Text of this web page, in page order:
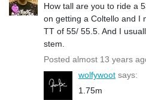
How tall are you to ride a
on getting a Coltello and I
TT of 55/ 55.5. And I
stem.
Posted almost 13 years
wolfywoot says:
1.75m